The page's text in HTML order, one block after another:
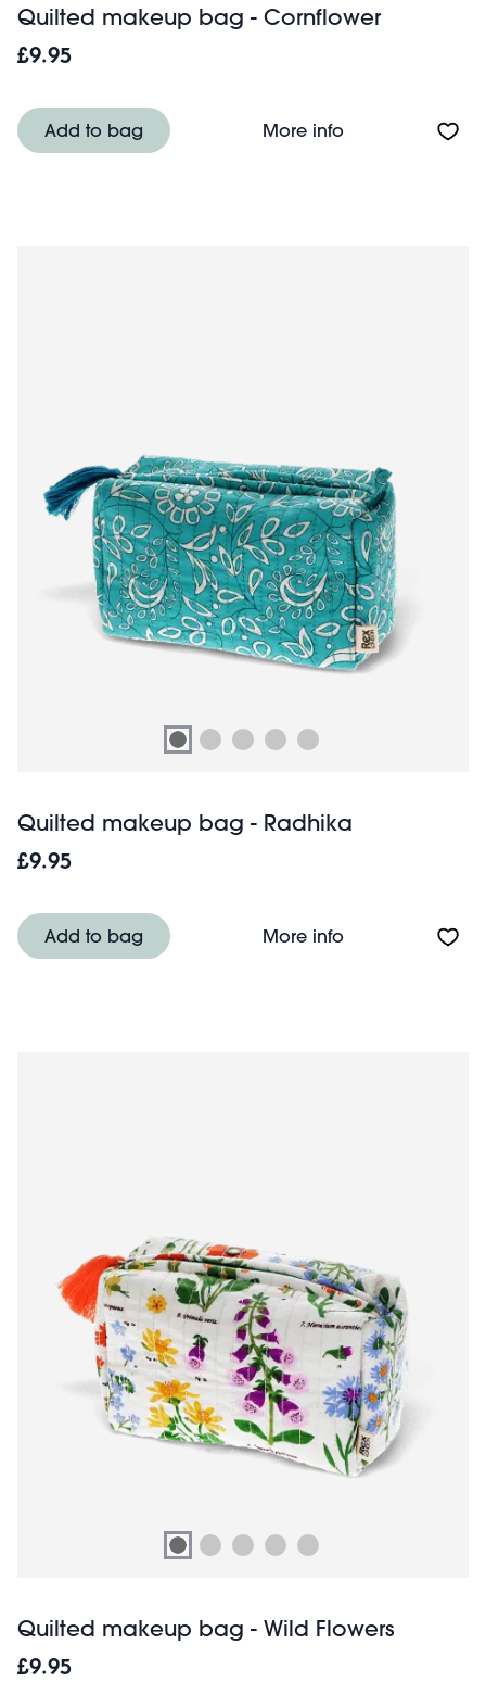
Quilted makeup bag - Cornflower
£9.95
Add to bag More infoAbout Quilted
Quilted makeup bag - Radhika
£9.95
Add to bag More infoAbout Quilted
Quilted makeup bag - Wild Flowers
£9.95